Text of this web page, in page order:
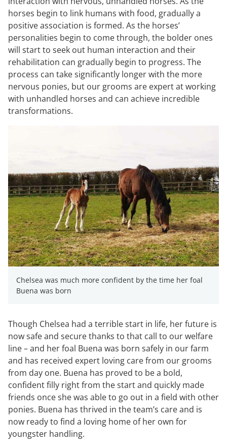
horses begin to link humans with food, gradually a
positive association is formed. As the horses’
personalities begin to come through, the bolder ones
will start to seek out human interaction and their
rehabilitation can gradually begin to progress. The
process can take significantly longer with the more
nervous ponies, but our grooms are expert at working
with unhandled horses and can achieve incredible
transformations.
Chelsea was much more confident by the time her foal
Buena was born
Though Chelsea had a terrible start in life, her future is
now safe and secure thanks to that call to our welfare
line – and her foal Buena was born safely in our farm
and has received expert loving care from our grooms
from day one. Buena has proved to be a bold,
confident filly right from the start and quickly made
friends once she was able to go out in a field with other
ponies. Buena has thrived in the team’s care and is
now ready to find a loving home of her own for
youngster handling.